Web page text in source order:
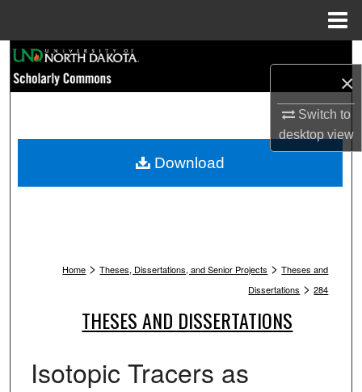
×
Switch to
desktopview
Browse Collections
My Account
Home > Theses, Dissertations, and Senior Projects > Theses and
Dissertations > 284
THESES AND DISSERTATIONS
Isotopic Tracers as
Download